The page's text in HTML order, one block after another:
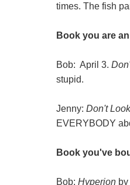
times. The fish
Book you are
Bob: April 3.
stupid.
Jenny: Don't
EVERYBODY
Book you've
Bob: Hyperionby